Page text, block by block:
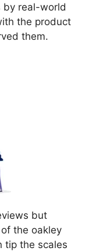
by real-world
the product
them.
but
the oakley
tip the scales